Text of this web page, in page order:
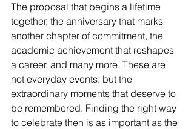
The proposal that begins a lifetime
together, the anniversary that marks
another chapter of commitment, the
academic achievement that reshapes
a career, and many more. These are
not everyday events, but the
extraordinary moments that deserve to
be remembered. Finding the right way
to celebrate then is as important as the